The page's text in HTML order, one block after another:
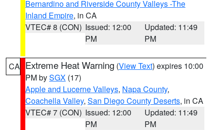
Bernardino and Riverside County Valleys -The
Inland Empire, in CA
VTEC# 8 (CON) Issued: 12:00
PM
Updated: 11:49
PM
CA Extreme Heat Warning (View Text) expires 10:00
PM bySGX (17)
Apple and Lucerne Valleys, Napa County,
Coachella Valley, San Diego County Deserts, in CA
VTEC# 7 (CON) Issued: 12:00
PM
Updated: 11:49
PM